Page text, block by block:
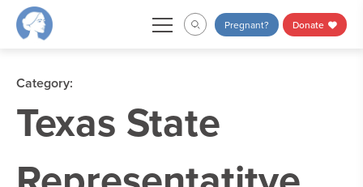
Skip
Pregnant? Donate
Category:
Texas State